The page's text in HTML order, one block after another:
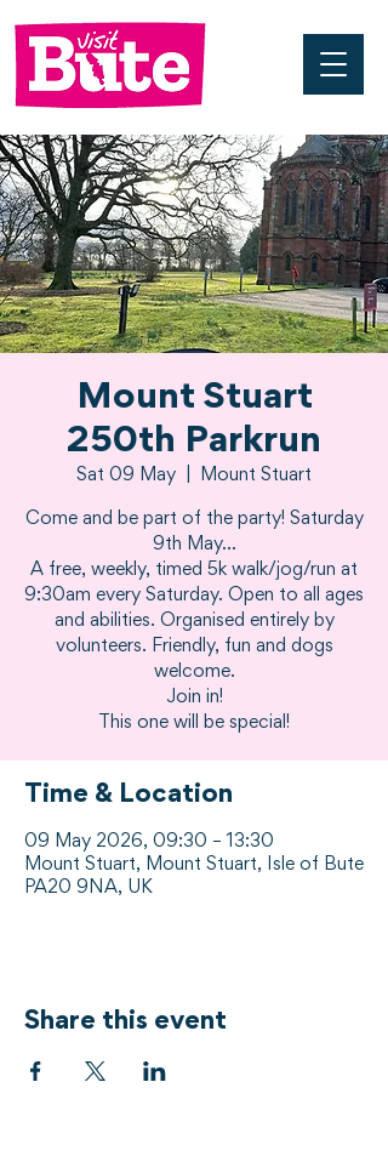
Mount Stuart
250th Parkrun
Sat 09 May Mount Stuart
Come and be part of the party! Saturday
9th May...
A free, weekly, timed 5k walk/jog/run at
9:30am every Saturday. Open to all ages
and abilities. Organised entirely by
volunteers. Friendly, fun and dogs
welcome.
Join in!
This one will be special!
Time & Location
09 May 2026, 09:30 – 13:30
Mount Stuart, Mount Stuart, Isle of Bute
PA20 9NA, UK
Share this event